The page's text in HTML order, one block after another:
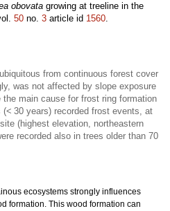
obovata growing at treeline in the
50 no. 3 article id 1560.
from continuous forest cover
was not affected by slope exposure
the main cause for frost ring formation
30 years) recorded frost events, at
(highest elevation, northeastern
recorded also in trees older than 70
ecosystems strongly influences
formation. This wood formation can